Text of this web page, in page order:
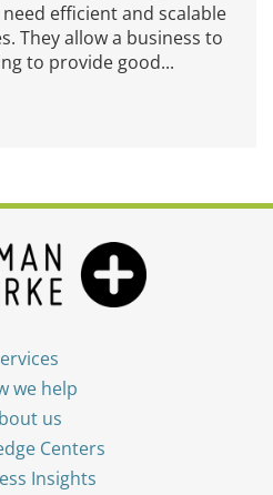
efficient and scalable
They allow a business to
to provide good...
we help
us
Centers
Insights